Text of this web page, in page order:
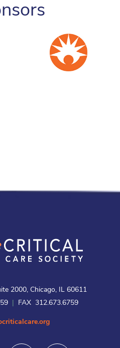
2000, Chicago, IL 60611
FAX 312.673.6759